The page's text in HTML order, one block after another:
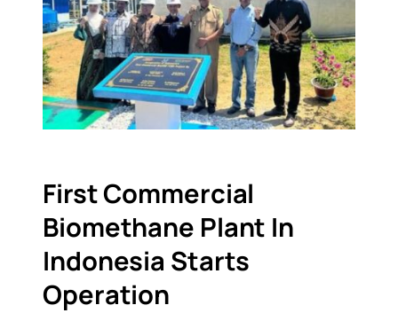
First Commercial
Biomethane Plant In
Indonesia Starts
Operation